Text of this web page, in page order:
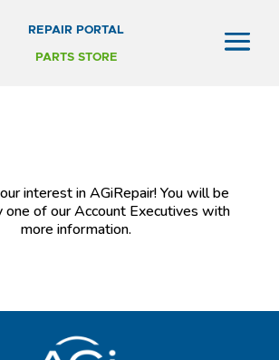
REPAIR PORTAL
PARTS STORE
interest in AGiRepair! You will be
one of our Account Executives with
more information.